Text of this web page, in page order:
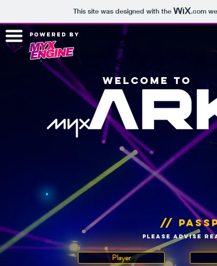
This site was designed with the .com
welcome to
powered by
//
please advise
Player